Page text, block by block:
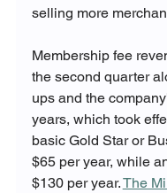
selling more
Membership fee
the second quarter
ups and the
years, which took
basic Gold Star or
$65 per year, while
$130 per year. The